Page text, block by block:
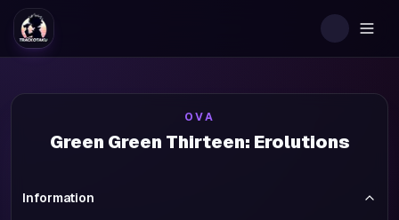
OVA
Green Green Thirteen: Erolutions
Information